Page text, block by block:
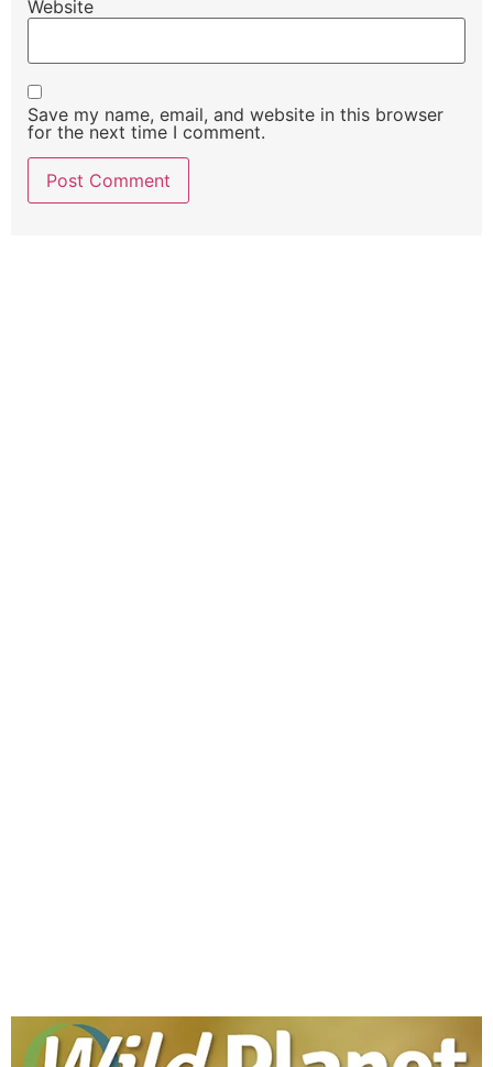
Website
Save my name, email, and website in this browser
for the next time I comment.